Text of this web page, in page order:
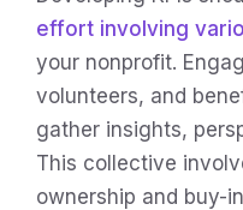
effort involving
your nonprofit.
volunteers, and
gather insights,
This collective
ownership and buy-